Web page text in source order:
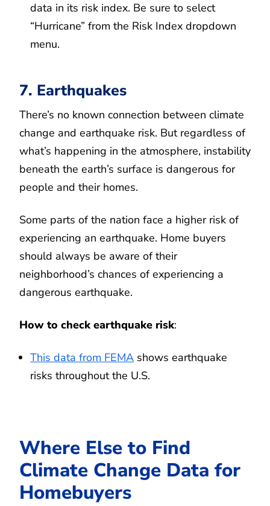
data in its risk index. Be sure to select
“Hurricane” from the Risk Index dropdown
menu.
7. Earthquakes
There’s no known connection between climate
change and earthquake risk. But regardless of
what’s happening in the atmosphere, instability
beneath the earth’s surface is dangerous for
people and their homes.
Some parts of the nation face a higher risk of
experiencing an earthquake. Home buyers
should always be aware of their
neighborhood’s chances of experiencing a
dangerous earthquake.
How to check earthquake risk:
This data from FEMA shows earthquake
risks throughout the U.S.
Where Else to Find
Climate Change Data for
Homebuyers